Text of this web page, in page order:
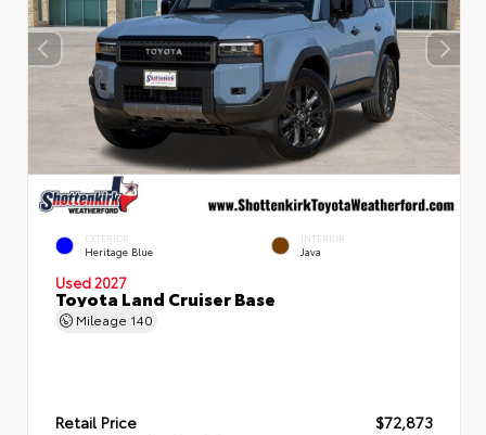
EXTERIOR
Heritage Blue
INTERIOR
Java
Used 2027
Toyota Land Cruiser Base
Mileage 140
Retail Price
$72,873